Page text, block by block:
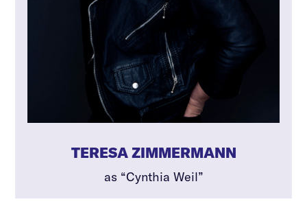
TERESA ZIMMERMANN
as “Cynthia Weil”